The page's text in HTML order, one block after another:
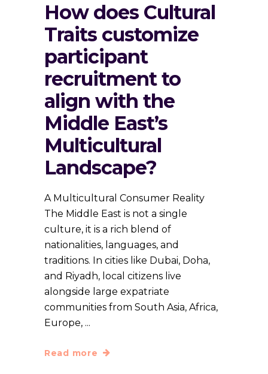
How does Cultural
Traits customize
participant
recruitment to
align with the
Middle East’s
Multicultural
Landscape?
A Multicultural Consumer Reality
The Middle East is not a single
culture, it is a rich blend of
nationalities, languages, and
traditions. In cities like Dubai, Doha,
and Riyadh, local citizens live
alongside large expatriate
communities from South Asia, Africa,
Europe,
Read more